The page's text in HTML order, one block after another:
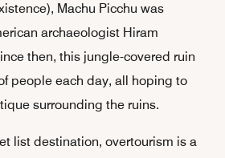
Machu Picchu was
archaeologist Hiram
then, this jungle-covered ruin
people each day, all hoping to
surrounding the ruins.
list destination, overtourism is a